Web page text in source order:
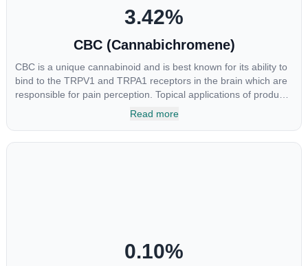
3.42%
CBC (Cannabichromene)
CBC is a unique cannabinoid and is best known for its ability to
bind to the TRPV1 and TRPA1 receptors in the brain which are
responsible for pain perception. Topical applications of products
high in CBC have also shown promise for the treatment of
Read more
0.10%